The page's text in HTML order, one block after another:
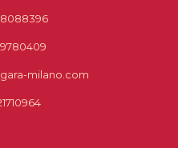
milano.com